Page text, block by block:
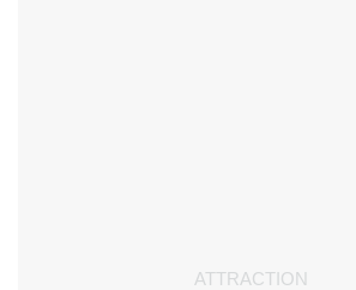
ATTRACTION